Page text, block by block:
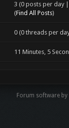
3 (0 posts per day
(Find All Posts)
0 (0 threads per
11 Minutes, 5
Forum software